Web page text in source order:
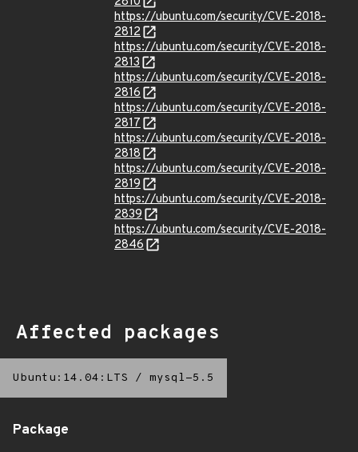
https://ubuntu.com/security/CVE-2018-
2812
https://ubuntu.com/security/CVE-2018-
2813
https://ubuntu.com/security/CVE-2018-
2816
https://ubuntu.com/security/CVE-2018-
2817
https://ubuntu.com/security/CVE-2018-
2818
https://ubuntu.com/security/CVE-2018-
2819
https://ubuntu.com/security/CVE-2018-
2839
https://ubuntu.com/security/CVE-2018-
2846
Affected packages
Ubuntu:14.04:LTS / mysql-5.5
Package